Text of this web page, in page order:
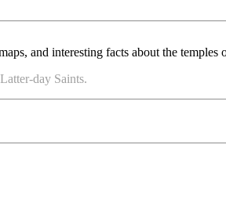
and interesting facts about the temples
day Saints.